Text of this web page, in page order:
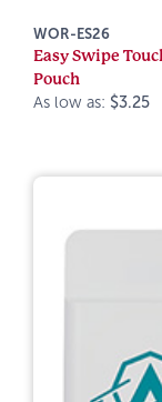
WOR-ES26
Easy Swipe
Pouch
As low as: $3.25